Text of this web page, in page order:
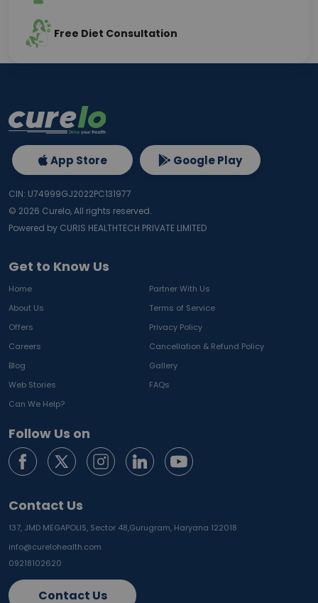
Free Diet Consultation
Get to Know Us
Home
Partner With Us
About Us
Terms of Service
Offers
Privacy Policy
Careers
Cancellation & Refund Policy
Blog
Gallery
Web Stories
FAQs
Can We Help?
Follow Us on
Contact Us
137, JMD MEGAPOLIS, Sector 48,Gurugram, Haryana 122018
info@curelohealth.com
09218102620
Contact Us
App Store Google Play
CIN: U74999GJ2022PC131977
© 2026 Curelo, All rights reserved.
Powered by CURIS HEALTHTECH PRIVATE LIMITED